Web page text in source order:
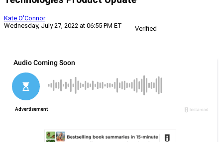
Kate O'Connor
Wednesday, July 27, 2022 at 06:55 PM ET
Verified